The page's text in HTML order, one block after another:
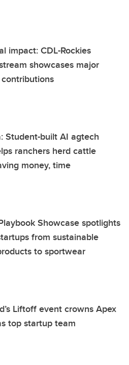
impact: CDL-Rockies
showcases major
Student-built AI agtech
ranchers herd cattle
money, time
Showcase spotlights
from sustainable
to sportwear
Liftoff event crowns Apex
top startup team